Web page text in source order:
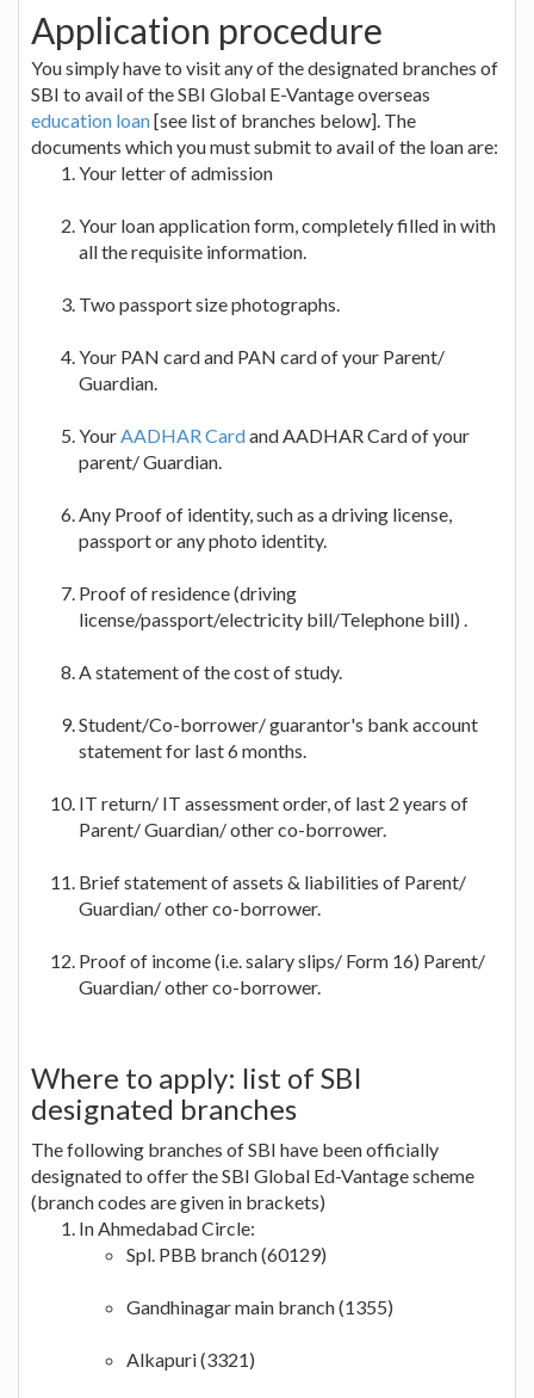
Application procedure
You simply have to visit any of the designated branches of
SBI to avail of the SBI Global E-Vantage overseas
education loan[see list of branches below]. The
documents which you must submit to avail of the loan are:
Your letter of admission
Your loan application form, completely filled in with
all the requisite information.
Two passport size photographs.
Your PAN card and PAN card of your Parent/
Guardian.
YourAADHAR Cardand AADHAR Card of your
parent/ Guardian.
Any Proof of identity, such as a driving license,
passport or any photo identity.
Proof of residence (driving
license/passport/electricity bill/Telephone bill) .
A statement of the cost of study.
Student/Co-borrower/ guarantor's bank account
statement for last 6 months.
IT return/ IT assessment order, of last 2 years of
Parent/ Guardian/ other co-borrower.
Brief statement of assets & liabilities of Parent/
Guardian/ other co-borrower.
Proof of income (i.e. salary slips/ Form 16) Parent/
Guardian/ other co-borrower.
Where to apply: list of SBI
designated branches
The following branches of SBI have been officially
designated to offer the SBI Global Ed-Vantage scheme
(branch codes are given in brackets)
In Ahmedabad Circle:
Spl. PBB branch (60129)
Gandhinagar main branch (1355)
Alkapuri (3321)